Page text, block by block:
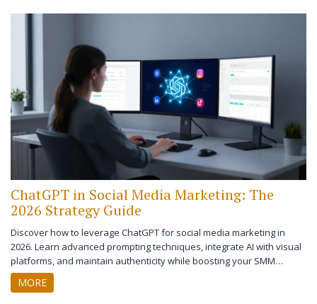
ChatGPT in Social Media Marketing: The
2026 Strategy Guide
Discover how to leverage ChatGPT for social media marketing in
2026. Learn advanced prompting techniques, integrate AI with visual
platforms, and maintain authenticity while boosting your SMM
strategy.
MORE